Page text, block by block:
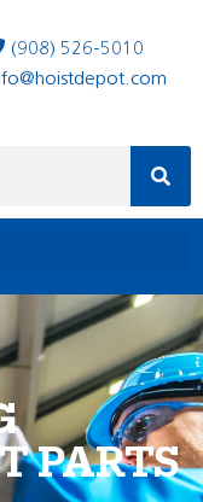
(908) 526-5010
PARTS